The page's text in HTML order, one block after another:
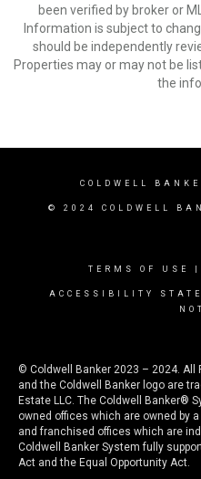
been verified by broker or
Information is subject to
should be independently
Properties may or may not be
the
COLDWELL
© 2024 COLDWELL
TERMS OF USE
ACCESSIBILITY
© Coldwell Banker 2023 – 2024. All
and the Coldwell Banker logo are
Estate LLC. The Coldwell Banker®
owned offices which are owned by
and franchised offices which are
Coldwell Banker System fully
Act and the Equal Opportunity Act.